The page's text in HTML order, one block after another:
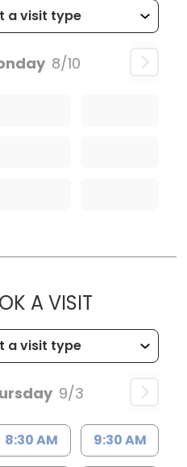
8/10
A VISITMUSC
9/3
8:30 AM 9:30 AM